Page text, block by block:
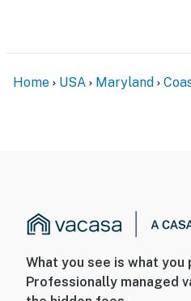
Home USA Maryland
What you see is what you
Professionally managed